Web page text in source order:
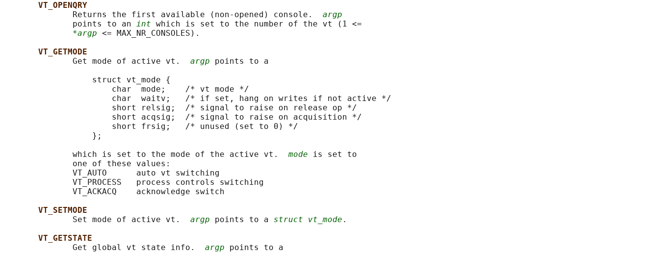
VT_OPENQRY
              Returns the first available (non-opened) console.
argp
              points to an
int which is set to the number of the vt (1 <=
*argp <= MAX_NR_CONSOLES).
VT_GETMODE
              Get mode of active vt.
argp points to a
                  struct vt_mode {
                      char  mode;    /* vt mode */
                      char  waitv;   /* if set, hang on writes if not active */
                      short relsig;  /* signal to raise on release op */
                      short acqsig;  /* signal to raise on acquisition */
                      short frsig;   /* unused (set to 0) */
                  };
              which is set to the mode of the active vt.
mode is set to
              one of these values:
              VT_AUTO      auto vt switching
              VT_PROCESS   process controls switching
              VT_ACKACQ    acknowledge switch
VT_SETMODE
              Set mode of active vt.
argp points to a struct vt_mode .
VT_GETSTATE
              Get global vt state info.
argp points to a